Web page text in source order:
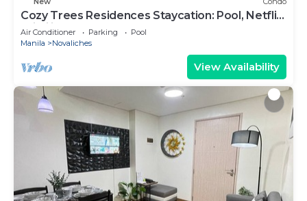
Cozy Trees Residences Staycation: Pool, Netflix,
Wi-Fi in QC! Book Now!
Air Conditioner Parking
Pool
Manila
Novaliches
View Availability